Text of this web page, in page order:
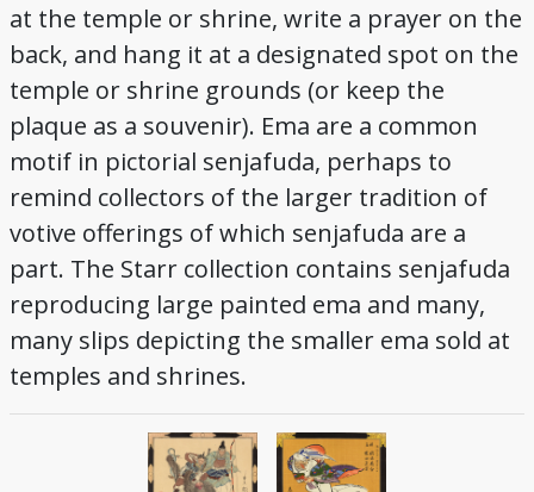
at the temple or shrine, write a prayer on the
back, and hang it at a designated spot on the
temple or shrine grounds (or keep the
plaque as a souvenir). Ema are a common
motif in pictorial senjafuda, perhaps to
remind collectors of the larger tradition of
votive offerings of which senjafuda are a
part. The Starr collection contains senjafuda
reproducing large painted ema and many,
many slips depicting the smaller ema sold at
temples and shrines.